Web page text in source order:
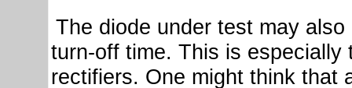
The diode under test may
turn-off time. This is
rectifiers. One might think that